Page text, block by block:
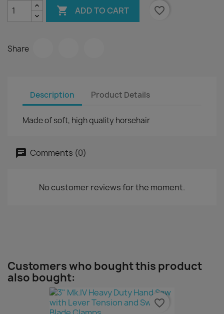
 ADD TO CART favorite_border
Share
Description Product Details
Made of soft, high quality horsehair
Comments (0)
No customer reviews for the moment.
Customers who bought this product
also bought:
favorite_border